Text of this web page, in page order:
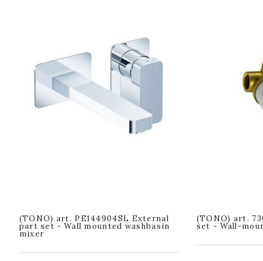
(TONO) art. PE144904SL External
part set - Wall mounted washbasin
mixer
(TONO) art.
set - Wall-